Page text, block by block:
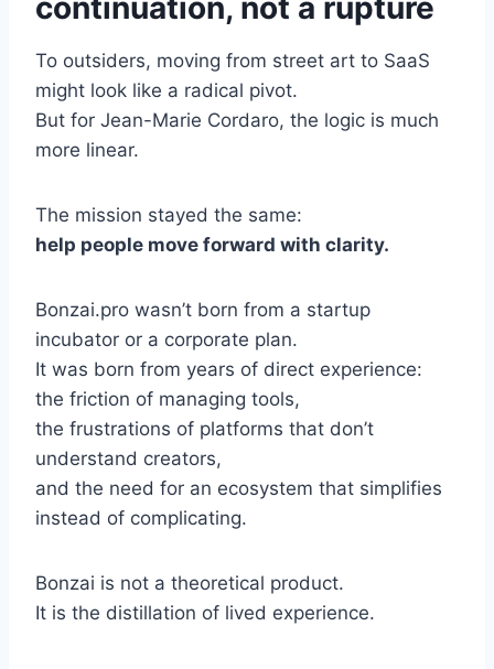
continuation, not a rupture
To outsiders, moving from street art to SaaS
might look like a radical pivot.
But for Jean-Marie Cordaro, the logic is much
more linear.
The mission stayed the same:
help people move forward with clarity.
Bonzai.pro wasn’t born from a startup
incubator or a corporate plan.
It was born from years of direct experience:
the friction of managing tools,
the frustrations of platforms that don’t
understand creators,
and the need for an ecosystem that simplifies
instead of complicating.
Bonzai is not a theoretical product.
It is the distillation of lived experience.